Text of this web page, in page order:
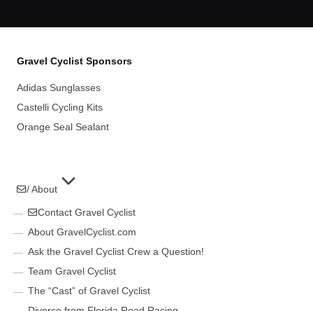
Gravel Cyclist Sponsors
Adidas Sunglasses
Castelli Cycling Kits
Orange Seal Sealant
/ About
Contact Gravel Cyclist
About GravelCyclist.com
Ask the Gravel Cyclist Crew a Question!
Team Gravel Cyclist
The “Cast” of Gravel Cyclist